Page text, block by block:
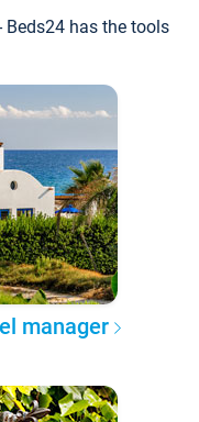
Beds24 has the tools
manager